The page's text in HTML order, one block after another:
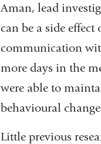
Aman, lead
can be a side
communication
more days in the
were able to
behavioural
Little previous